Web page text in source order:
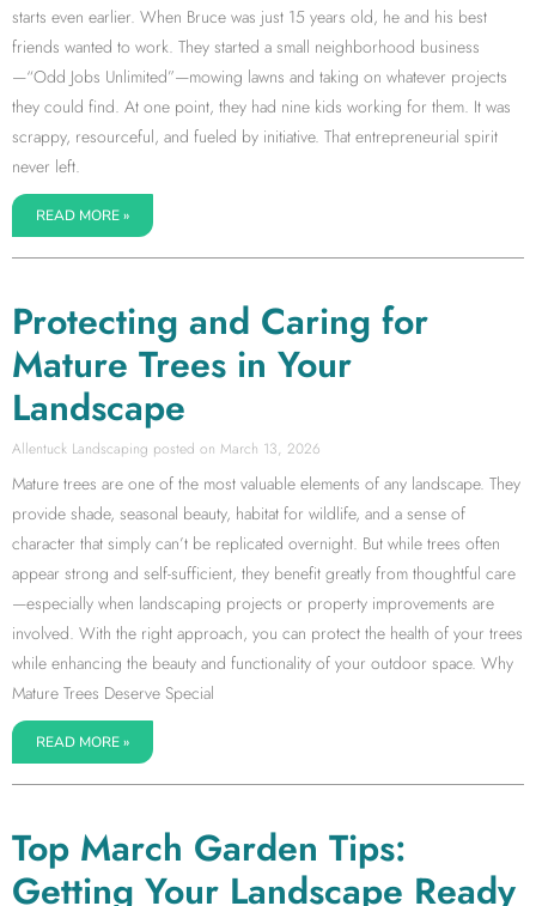
starts even earlier. When Bruce was just 15 years old, he and his best
friends wanted to work. They started a small neighborhood business
—“Odd Jobs Unlimited”—mowing lawns and taking on whatever projects
they could find. At one point, they had nine kids working for them. It was
scrappy, resourceful, and fueled by initiative. That entrepreneurial spirit
never left.
READ MORE »
Protecting and Caring for
Mature Trees in Your
Landscape
Allentuck Landscaping March 13, 2026
Mature trees are one of the most valuable elements of any landscape. They
provide shade, seasonal beauty, habitat for wildlife, and a sense of
character that simply can’t be replicated overnight. But while trees often
appear strong and self-sufficient, they benefit greatly from thoughtful care
—especially when landscaping projects or property improvements are
involved. With the right approach, you can protect the health of your trees
while enhancing the beauty and functionality of your outdoor space. Why
Mature Trees Deserve Special
READ MORE »
Top March Garden Tips:
Getting Your Landscape Ready